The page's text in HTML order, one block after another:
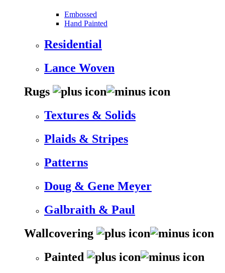
Embossed
Hand Painted
Residential
Lance Woven
Rugs
Textures & Solids
Plaids & Stripes
Patterns
Doug & Gene Meyer
Galbraith & Paul
Wallcovering
Painted